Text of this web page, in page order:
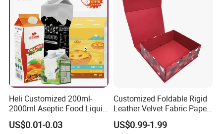
Heli Customized 200ml-
2000ml Aseptic Food Liquid
Gable Top Box Packaging
Box Material for Fresh Milk
US$0.01-0.03
Customized Foldable Rigid
Leather Velvet Fabric Paper
Folding Cardboard Gift
Magnetic Closure Lid Box
US$0.99-1.99